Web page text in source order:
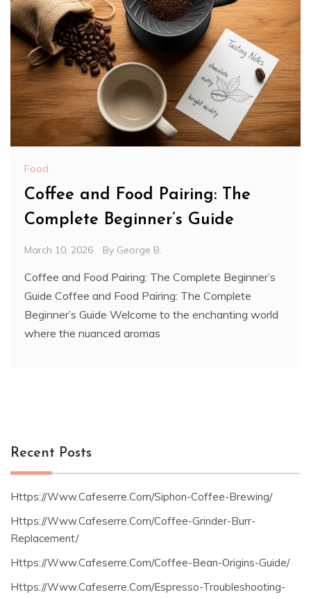
Food
Coffee and Food Pairing: The
Complete Beginner’s Guide
March 10, 2026 By George B.
Coffee and Food Pairing: The Complete Beginner’s
Guide Coffee and Food Pairing: The Complete
Beginner’s Guide Welcome to the enchanting world
where the nuanced aromas
Recent Posts
Https://Www.Cafeserre.Com/Siphon-Coffee-Brewing/
Https://Www.Cafeserre.Com/Coffee-Grinder-Burr-
Replacement/
Https://Www.Cafeserre.Com/Coffee-Bean-Origins-Guide/
Https://Www.Cafeserre.Com/Espresso-Troubleshooting-